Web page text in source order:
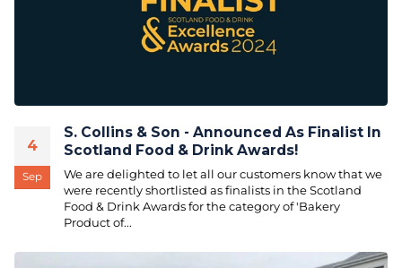
4
Sep
S. Collins & Son - Announced As Finalist In
Scotland Food & Drink Awards!
We are delighted to let all our customers know that we
were recently shortlisted as finalists in the Scotland
Food & Drink Awards for the category of 'Bakery
Product of...